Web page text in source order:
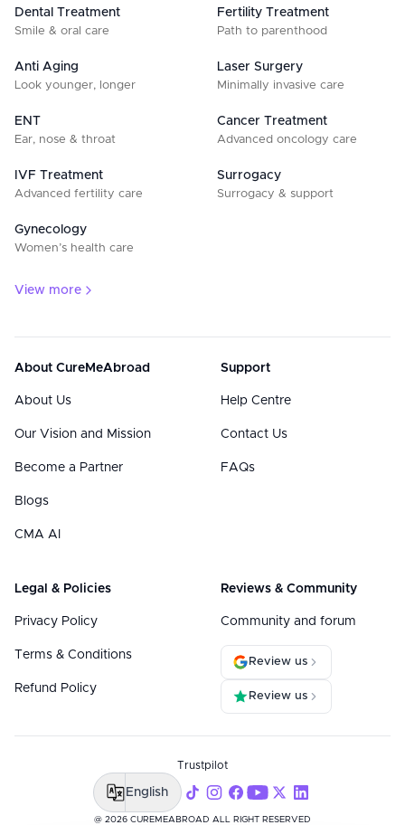
Dental Treatment
Smile & oral care
Fertility Treatment
Path to parenthood
Anti Aging
Look younger, longer
Laser Surgery
Minimally invasive care
ENT
Ear, nose & throat
Cancer Treatment
Advanced oncology care
IVF Treatment
Advanced fertility care
Surrogacy
Surrogacy & support
Gynecology
Women’s health care
View more
About CureMeAbroad
About Us
Our Vision and Mission
Become a Partner
Blogs
CMA AI
Support
Help Centre
Contact Us
FAQs
Legal & Policies
Privacy Policy
Terms & Conditions
Refund Policy
Reviews & Community
Community and forum
Review us
Review us
@ 2026 CUREMEABROAD ALL RIGHT RESERVED
Trustpilot
English